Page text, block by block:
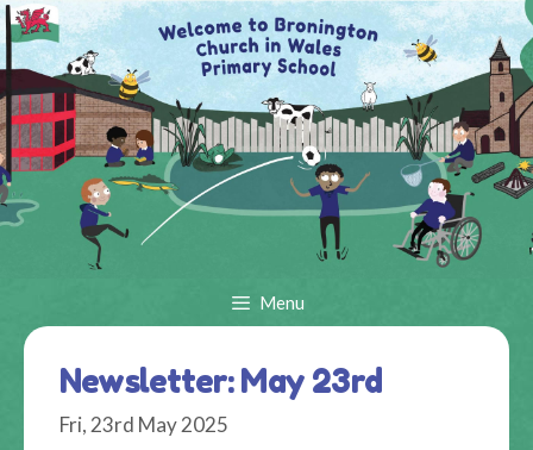
Skip
to
content
Menu
Newsletter: May 23rd
Fri, 23rd May 2025